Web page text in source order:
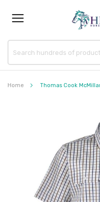
Home Thomas Cook